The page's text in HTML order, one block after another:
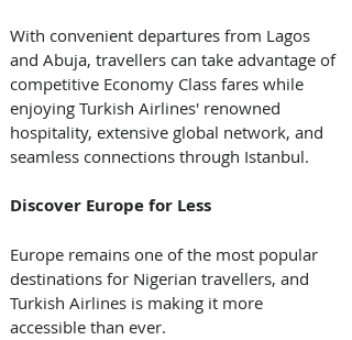
With convenient departures from Lagos
and Abuja, travellers can take advantage of
competitive Economy Class fares while
enjoying Turkish Airlines' renowned
hospitality, extensive global network, and
seamless connections through Istanbul.
Discover Europe for Less
Europe remains one of the most popular
destinations for Nigerian travellers, and
Turkish Airlines is making it more
accessible than ever.